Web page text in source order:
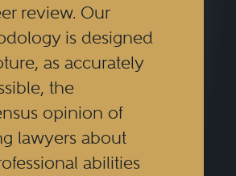
review. Our
is designed
as accurately
the
opinion of
lawyers about
abilities